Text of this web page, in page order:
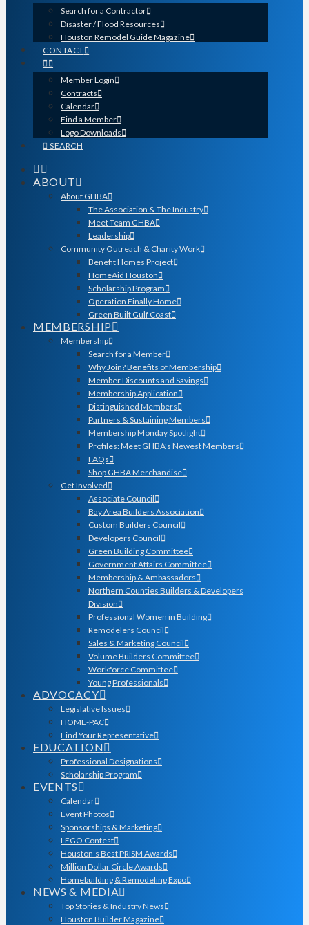
Search for a Contractor
Disaster / Flood Resources
Houston Remodel Guide Magazine
CONTACT
Member Login
Contracts
Calendar
Find a Member
Logo Downloads
SEARCH
ABOUT
About GHBA
The Association & The Industry
Meet Team GHBA
Leadership
Community Outreach & Charity Work
Benefit Homes Project
HomeAid Houston
Scholarship Program
Operation Finally Home
Green Built Gulf Coast
MEMBERSHIP
Membership
Search for a Member
Why Join? Benefits of Membership
Member Discounts and Savings
Membership Application
Distinguished Members
Partners & Sustaining Members
Membership Monday Spotlight
Profiles: Meet GHBA’s Newest Members
FAQs
Shop GHBA Merchandise
Get Involved
Associate Council
Bay Area Builders Association
Custom Builders Council
Developers Council
Green Building Committee
Government Affairs Committee
Membership & Ambassadors
Northern Counties Builders & Developers
Division
Professional Women in Building
Remodelers Council
Sales & Marketing Council
Volume Builders Committee
Workforce Committee
Young Professionals
ADVOCACY
Legislative Issues
HOME-PAC
Find Your Representative
EDUCATION
Professional Designations
Scholarship Program
EVENTS
Calendar
Event Photos
Sponsorships & Marketing
LEGO Contest
Houston’s Best PRISM Awards
Million Dollar Circle Awards
Homebuilding & Remodeling Expo
NEWS & MEDIA
Top Stories & Industry News
Houston Builder Magazine